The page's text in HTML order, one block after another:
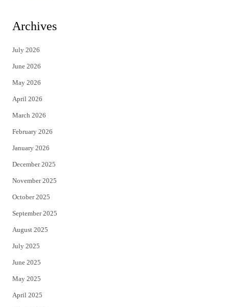
i
t
e
r
c
Archives
July 2026
June 2026
May 2026
April 2026
March 2026
February 2026
January 2026
December 2025
November 2025
October 2025
September 2025
August 2025
July 2025
June 2025
May 2025
April 2025